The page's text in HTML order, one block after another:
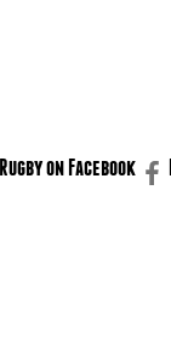
on Facebook